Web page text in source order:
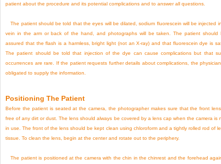
patient about the procedure and its potential complications and to answer all questions.
The patient should be told that the eyes will be dilated, sodium fluorescein will be injected
vein in the arm or back of the hand, and photographs will be taken. The patient should
assured that the flash is a harmless, bright light (not an X-ray) and that fluorescein dye is
The patient should be told that injection of the dye can cause complications but that
occurrences are rare. If the patient requests further details about complications, the
obligated to supply the information.
Positioning The Patient
Before the patient is seated at the camera, the photographer makes sure that the front
free of any dirt or dust. The lens should always be covered by a lens cap when the camera is
in use. The front of the lens should be kept clean using chloroform and a tightly rolled rod of
tissue. To clean the lens, begin at the center and rotate out to the periphery.
The patient is positioned at the camera with the chin in the chinrest and the forehead